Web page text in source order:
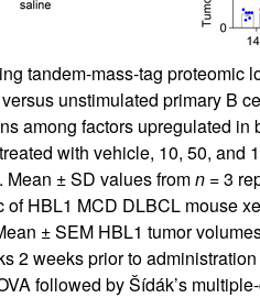
tandem-mass-tag proteomic
unstimulated primary B
among factors upregulated
with vehicle, 10, 50, and
± SD values fromn= 3
of HBL1 MCD DLBCL mouse
± SEM HBL1 tumor
2 weeks prior to
followed by Šídák’s